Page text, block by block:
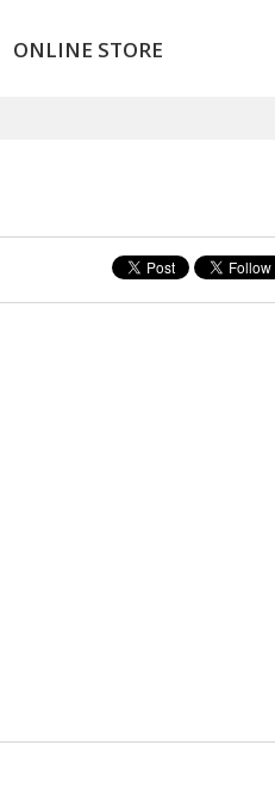
ONLINE STORE